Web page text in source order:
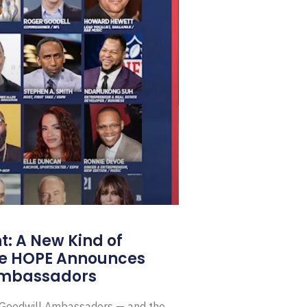
A New Kind of
Announces